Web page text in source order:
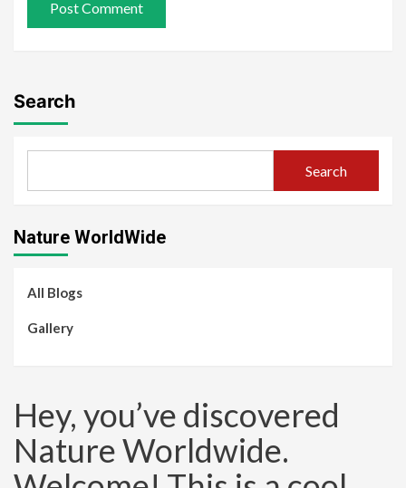
Search
Search
Nature WorldWide
All Blogs
Gallery
Hey, you’ve discovered
Nature Worldwide.